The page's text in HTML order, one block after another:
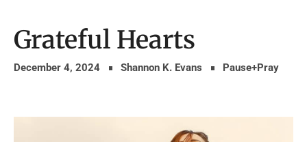
Grateful Hearts
December 4, 2024 Shannon K. Evans Pause+Pray